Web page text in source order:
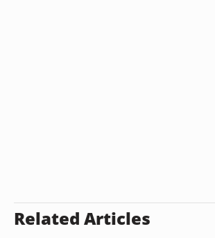
Related Articles